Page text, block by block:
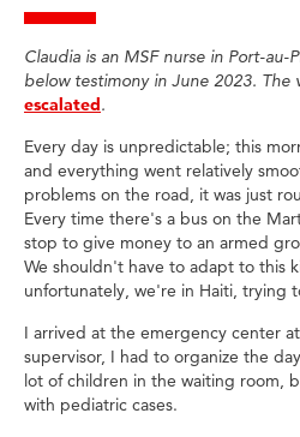
Claudia is an MSF nurse in Port-au-
below testimony in June 2023. The
escalated.
Every day is unpredictable; this
and everything went relatively
problems on the road, it was just
Every time there's a bus on the
stop to give money to an armed
We shouldn't have to adapt to this
unfortunately, we're in Haiti, trying
I arrived at the emergency center
supervisor, I had to organize the
lot of children in the waiting room,
with pediatric cases.